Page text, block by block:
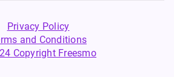
Privacy Policy
and Conditions
Copyright Freesmo